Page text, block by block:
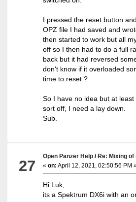
I pressed the reset button
OPZ file I had saved and
then started to work but all
off so I then had to do a full
back but it had reversed
don't know if it overloaded
time to reset ?
So I have no idea but at
sort off, I need a lay down.
Sub.
27
Open Panzer Help /Re: Mixing of
«on: April 12, 2021, 02:50:56 PM
Hi Luk,
its a Spektrum DX6i with an